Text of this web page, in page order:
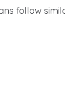
follow